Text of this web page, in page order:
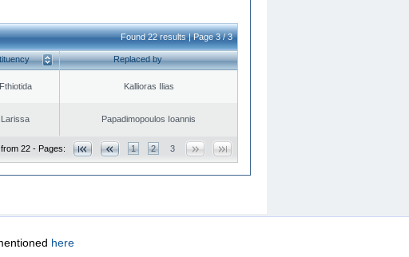
Found 22 results | Page 3 / 3
Replaced by
Fthiotida Kallioras Ilias
Larissa Papadimopoulos Ioannis
22 - Pages: 1 2 3
here